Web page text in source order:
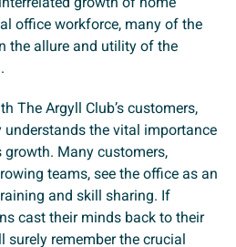
office workforce, many of the
the allure and utility of the
The Argyll Club’s customers,
understands the vital importance
Many customers,
teams, see the office as an
and skill sharing. If
cast their minds back to their
surely remember the crucial